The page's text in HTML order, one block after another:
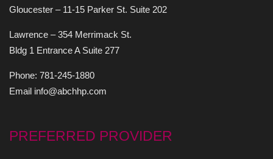
Gloucester – 11-15 Parker St. Suite 202
Lawrence – 354 Merrimack St.
Bldg 1 Entrance A Suite 277
Phone: 781-245-1880
Email info@abchhp.com
PREFERRED PROVIDER